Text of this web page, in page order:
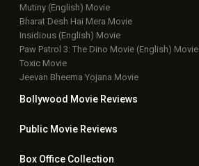
Mutiny (English) Movie
Bharat Desh Hai Mera Movie
Insidious (English) Movie
Paw Patrol 3: The Dino Movie (English) Movie
Toxic Movie
Jeevan Bheema Yojana Movie
Bollywood Movie Reviews
Public Movie Reviews
Box OfficeCollection